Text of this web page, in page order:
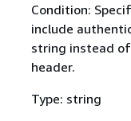
Condition:
include
string instead
header.
Type: string